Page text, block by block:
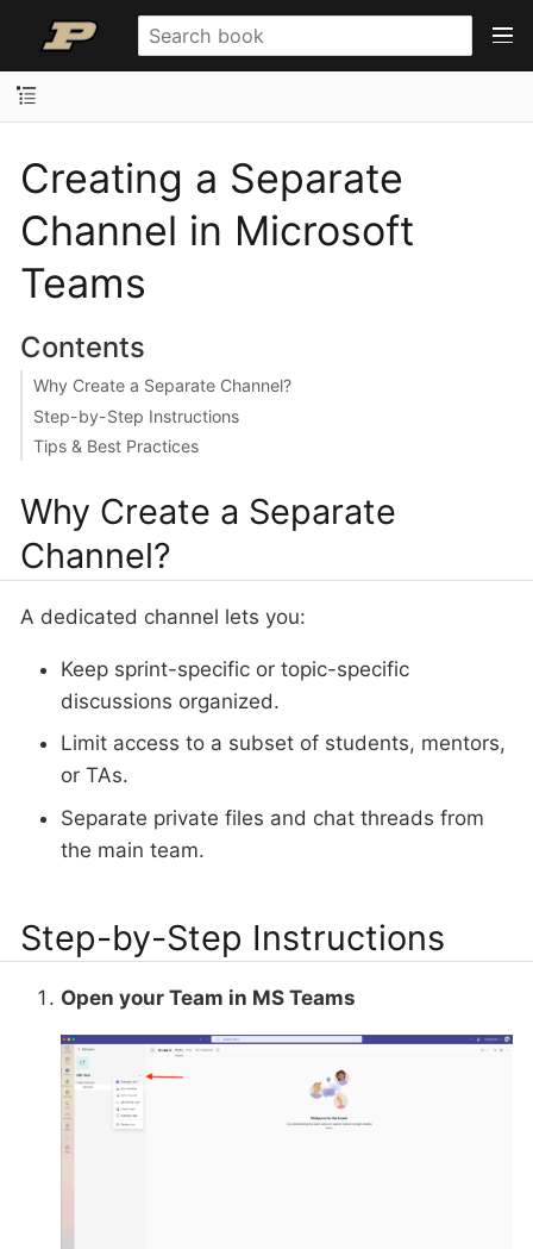
Creating a Separate
Channel in Microsoft
Teams
Contents
Why Create a Separate Channel?
Step-by-Step Instructions
Tips & Best Practices
Why Create a Separate
Channel?
A dedicated channel lets you:
Keep sprint-specific or topic-specific
discussions organized.
Limit access to a subset of students, mentors,
or TAs.
Separate private files and chat threads from
the main team.
Step-by-Step Instructions
Open your Team in MS Teams